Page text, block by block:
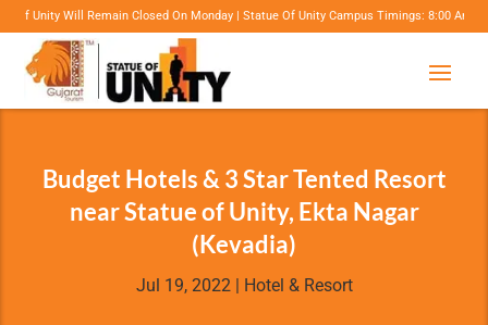
Closed On Monday | Statue Of Unity Campus Timings: 8:00 Am To 6:00 Pm |
Budget Hotels & 3 Star Tented Resort
near Statue of Unity, Ekta Nagar
(Kevadia)
Jul 19, 2022| Hotel & Resort